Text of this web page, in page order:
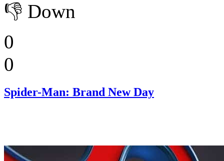
👎 Down
0
0
Spider-Man: Brand New Day